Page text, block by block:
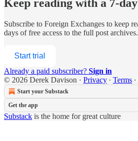
Keep reading with a 7-
Subscribe to Foreign Exchanges to keep
days of free access to the full post archives.
Start trial
Already a paid subscriber? Sign in
© 2026 Derek Davison · Privacy ∙ Terms ∙
Start your Substack
Get the app
Substack is the home for great culture